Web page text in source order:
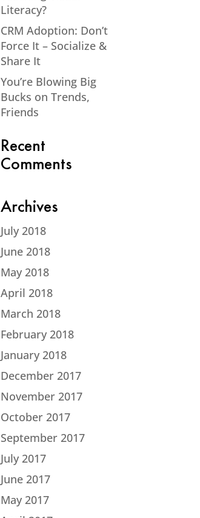
Literacy?
CRM Adoption: Don’t
Force It – Socialize &
Share It
You’re Blowing Big
Bucks on Trends,
Friends
Recent
Comments
Archives
July 2018
June 2018
May 2018
April 2018
March 2018
February 2018
January 2018
December 2017
November 2017
October 2017
September 2017
July 2017
June 2017
May 2017